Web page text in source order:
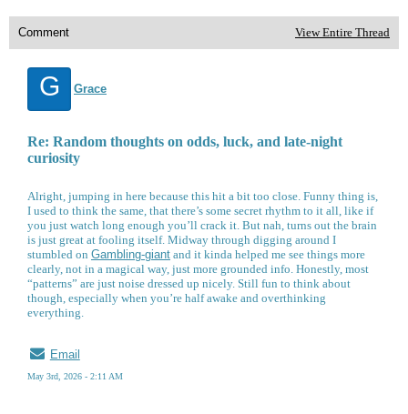
Comment View Entire Thread
G Grace
Re: Random thoughts on odds, luck, and late-night
curiosity
Alright, jumping in here because this hit a bit too close. Funny thing is,
I used to think the same, that there’s some secret rhythm to it all, like if
you just watch long enough you’ll crack it. But nah, turns out the brain
is just great at fooling itself. Midway through digging around I
stumbled on Gambling-giant and it kinda helped me see things more
clearly, not in a magical way, just more grounded info. Honestly, most
“patterns” are just noise dressed up nicely. Still fun to think about
though, especially when you’re half awake and overthinking
everything.
Email
May 3rd, 2026 - 2:11 AM